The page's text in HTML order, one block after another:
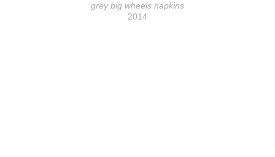
grey big wheels napkins
2014